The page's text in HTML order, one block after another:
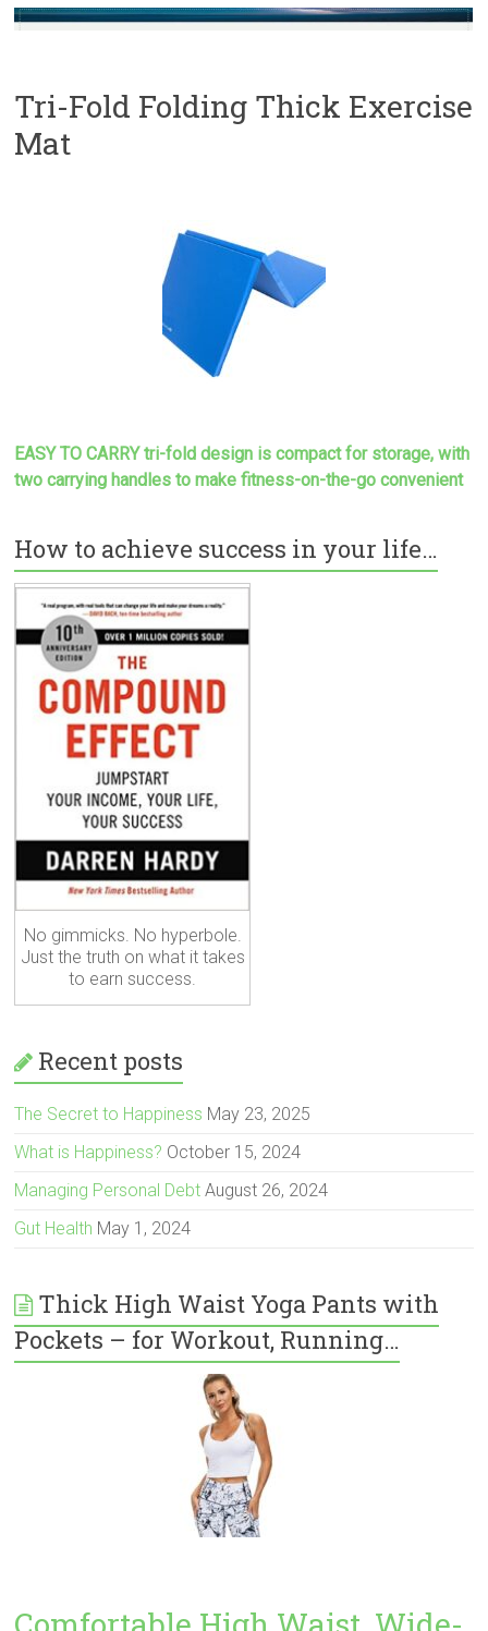
Tri-Fold Folding Thick Exercise
Mat
EASY TO CARRY tri-fold design is compact for storage, with
two carrying handles to makefitness-on-the-go convenient
How to achieve success in your life…
No gimmicks. No hyperbole.
Just the truth on what it takes
to earn success.
Recent posts
The Secret to Happiness May 23, 2025
What is Happiness? October 15, 2024
Managing Personal Debt August 26, 2024
Gut Health May 1, 2024
Thick High Waist Yoga Pants with
Pockets – for Workout, Running…